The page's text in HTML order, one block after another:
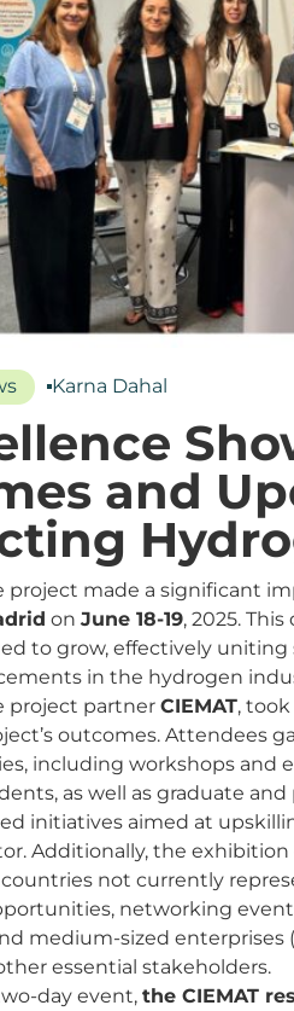
Karna Dahal
and
project made a significant
on June 18-19, 2025.
to grow, effectively
in the hydrogen
project partner CIEMAT,
outcomes. Attendees
including workshops and
as well as graduate
initiatives aimed at
Additionally, the
not currently
networking
medium-sized enterprises
essential stakeholders.
day event, the CIEMAT